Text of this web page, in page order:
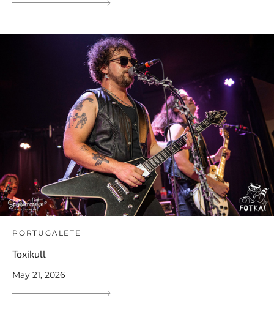
PORTUGALETE
Toxikull
May 21, 2026